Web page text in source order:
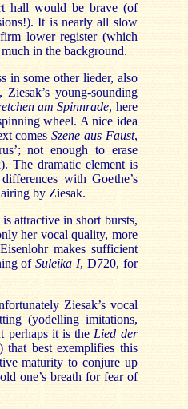
hall would be brave (of
It is nearly all slow
lower register (which
in the background.
in some other lieder, also
young-sounding
am Spinnrade, here
wheel. A nice idea
comesSzene aus Faust,
not enough to erase
The dramatic element is
with Goethe’s
by Ziesak.
attractive in short bursts,
her vocal quality, more
makes sufficient
ofSuleika I, D720, for
Ziesak’s vocal
(yodelling imitations,
perhaps it is the Lied der
best exemplifies this
maturity to conjure up
one’s breath for fear of